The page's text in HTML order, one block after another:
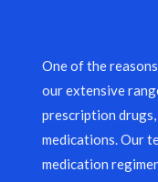
One of the
our extensive
prescription
medications. Our
medication